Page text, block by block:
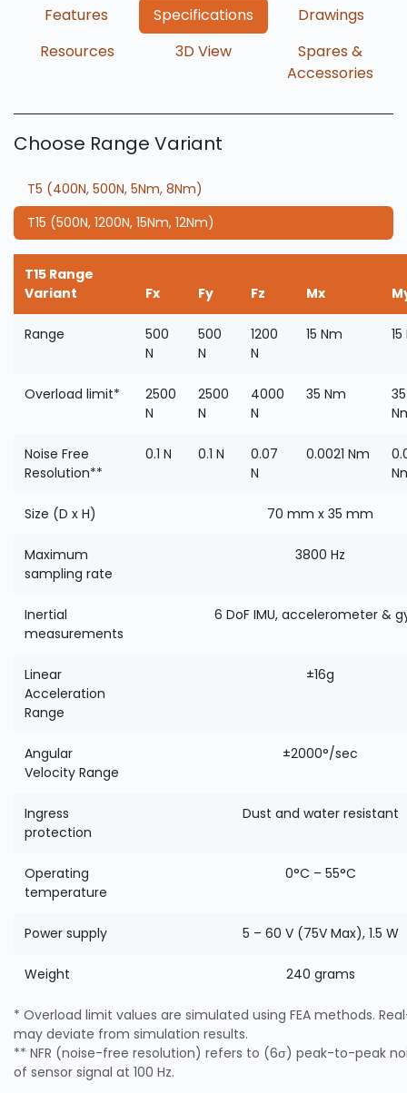
​Features Specifications
Drawings
Resources
3D View
Spares &
Accessories
Choose Range Variant
T5 (400N, 500N, 5Nm, 8Nm)
T15 (500N, 1200N, 15Nm, 12Nm)
* Overload limit values are simulated using FEA methods.
may deviate from simulation results.
** NFR (noise-free resolution) refers to (6σ) peak-to-peak
of sensor signal at 100 Hz.
T15 Range
Variant
Fx Fy Fz Mx
Range
500
N
500
N
1200
N
15 Nm
Overload limit*
2500
N
2500
N
4000
N
35 Nm
35
Noise Free
Resolution**
0.1 N 0.1 N
0.07
N
0.0021 Nm
Size (D x H) 70 mm x 35 mm
Maximum
sampling rate
3800 Hz
Inertial
measurements
6 DoF IMU, accelerometer &
Linear
Acceleration
Range
±16g
Angular
Velocity Range
±2000°/sec
Ingress
protection
Dust and water resistant
Operating
temperature
0°C – 55°C
Power supply 5 – 60 V (75V Max), 1.5 W
Weight 240 grams